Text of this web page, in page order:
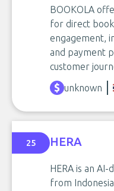
BOOKOLA
for direct
engagement,
and payment
customer
unknown
25 HERA
HERA is an
from